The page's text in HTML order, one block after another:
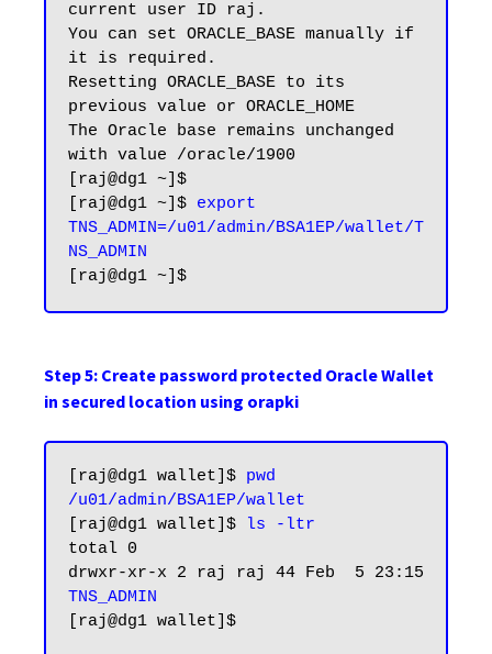
current user ID raj.
You can set ORACLE_BASE manually if
it is required.
Resetting ORACLE_BASE to its
previous value or ORACLE_HOME
The Oracle base remains unchanged
with value /oracle/1900
[raj@dg1 ~]$
[raj@dg1 ~]$ export
TNS_ADMIN=/u01/admin/BSA1EP/wallet/T
NS_ADMIN
Step 5: Create password protected Oracle Wallet
in secured location using orapki
[raj@dg1 wallet]$ pwd
/u01/admin/BSA1EP/wallet
[raj@dg1 wallet]$
ls -ltr
total 0
TNS_ADMIN
[raj@dg1 wallet]$